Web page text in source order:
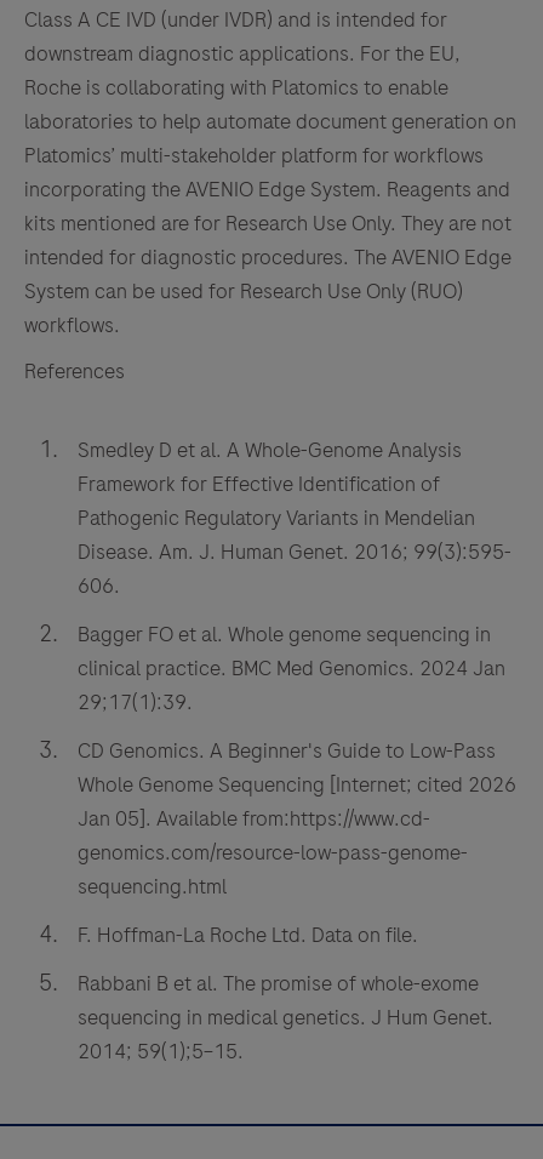
Class A CE IVD (under IVDR) and is intended for
downstream diagnostic applications. For the EU,
Roche is collaborating with Platomics to enable
laboratories to help automate document generation on
Platomics’ multi-stakeholder platform for workflows
incorporating the AVENIO Edge System. Reagents and
kits mentioned are for Research Use Only. They are not
intended for diagnostic procedures. The AVENIO Edge
System can be used for Research Use Only (RUO)
workflows.
References
Smedley D et al. A Whole-Genome Analysis
Framework for Effective Identification of
Pathogenic Regulatory Variants in Mendelian
Disease. Am. J. Human Genet. 2016; 99(3):595-
606.
Bagger FO et al. Whole genome sequencing in
clinical practice. BMC Med Genomics. 2024 Jan
29;17(1):39.
CD Genomics. A Beginner's Guide to Low-Pass
Whole Genome Sequencing [Internet; cited 2026
Jan 05]. Available from:https://www.cd-
genomics.com/resource-low-pass-genome-
sequencing.html
F. Hoffman-La Roche Ltd. Data on file.
Rabbani B et al. The promise of whole-exome
sequencing in medical genetics. J Hum Genet.
2014; 59(1);5–15.